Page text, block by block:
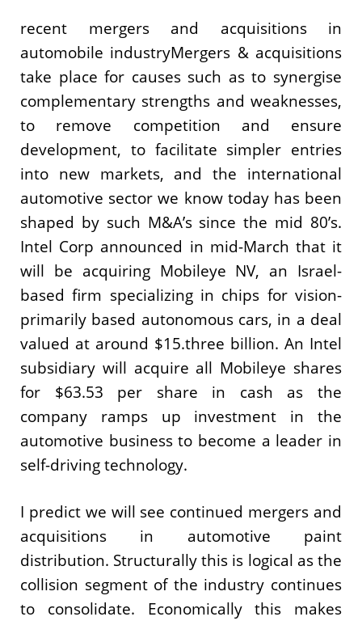
recent mergers and acquisitions in
automobile industryMergers & acquisitions
take place for causes such as to synergise
complementary strengths and weaknesses,
to remove competition and ensure
development, to facilitate simpler entries
into new markets, and the international
automotive sector we know today has been
shaped by such M&A’s since the mid 80’s.
Intel Corp announced in mid-March that it
will be acquiring Mobileye NV, an Israel-
based firm specializing in chips for vision-
primarily based autonomous cars, in a deal
valued at around $15.three billion. An Intel
subsidiary will acquire all Mobileye shares
for $63.53 per share in cash as the
company ramps up investment in the
automotive business to become a leader in
self-driving technology.
I predict we will see continued mergers and
acquisitions in automotive paint
distribution. Structurally this is logical as the
collision segment of the industry continues
to consolidate. Economically this makes